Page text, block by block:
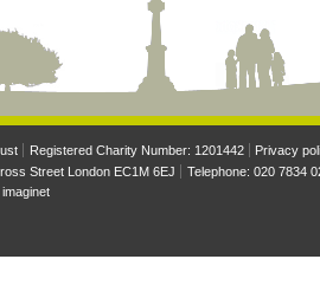
Registered Charity Number: 1201442
Privacy
Street London EC1M 6EJ
Telephone: 020 7834
imaginet